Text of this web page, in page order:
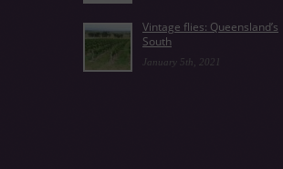
Vintage flies: Queensland’s
South
January 5th, 2021